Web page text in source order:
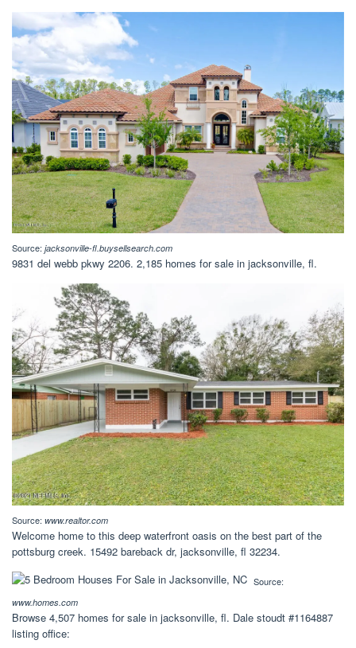
Source: jacksonville-fl.buysellsearch.com
9831 del webb pkwy 2206. 2,185 homes for sale in jacksonville, fl.
Source: www.realtor.com
Welcome home to this deep waterfront oasis on the best part of the
pottsburg creek. 15492 bareback dr, jacksonville, fl 32234.
Source:
www.homes.com
Browse 4,507 homes for sale in jacksonville, fl. Dale stoudt #1164887
listing office: